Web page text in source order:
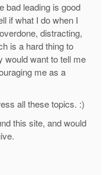
bad leading is good
if what I do when I
distracting,
is a hard thing to
would want to tell me
me as a
all these topics. :)
this site, and would